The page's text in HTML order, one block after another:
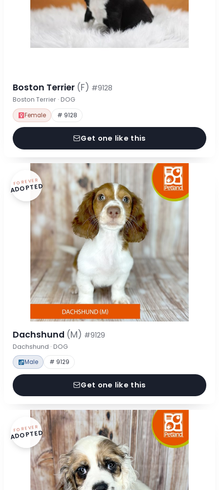
Boston Terrier (F) #9128
Boston Terrier · DOG
Female # 9128
Get one like this
FOREVER
ADOPTED
Dachshund (M) #9129
Dachshund · DOG
Male # 9129
Get one like this
FOREVER
ADOPTED